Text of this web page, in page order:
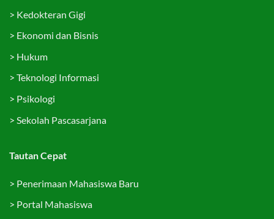
> Kedokteran Gigi
> Ekonomi dan Bisnis
> Hukum
> Teknologi Informasi
> Psikologi
> Sekolah Pascasarjana
Tautan Cepat
> Penerimaan Mahasiswa Baru
> Portal Mahasiswa